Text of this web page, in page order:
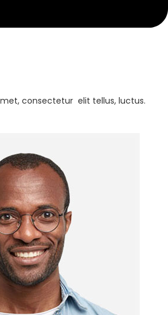
consectetur elit tellus, luctus.